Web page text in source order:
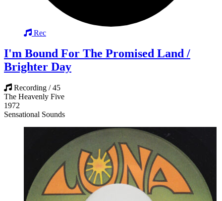
Rec
I'm Bound For The Promised Land /
Brighter Day
Recording / 45
The Heavenly Five
1972
Sensational Sounds